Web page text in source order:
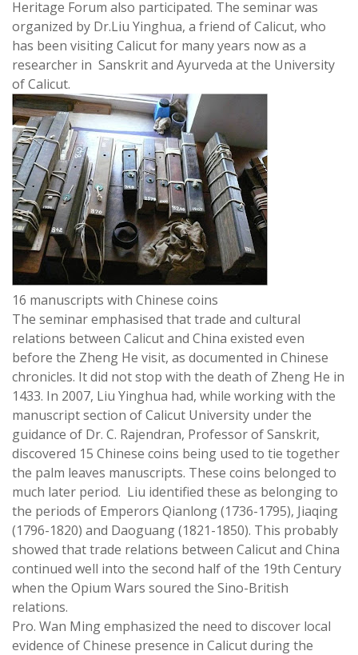
Heritage Forum also participated. The seminar was
organized by Dr.Liu Yinghua, a friend of Calicut, who
has been visiting Calicut for many years now as a
researcher in Sanskrit and Ayurveda at the University
of Calicut.
16 manuscripts with Chinese coins
The seminar emphasised that trade and cultural
relations between Calicut and China existed even
before the Zheng He visit, as documented in Chinese
chronicles. It did not stop with the death of Zheng He in
1433. In 2007, Liu Yinghua had, while working with the
manuscript section of Calicut University under the
guidance of Dr. C. Rajendran, Professor of Sanskrit,
discovered 15 Chinese coins being used to tie together
the palm leaves manuscripts. These coins belonged to
much later period. Liu identified these as belonging to
the periods of Emperors Qianlong (1736-1795), Jiaqing
(1796-1820) and Daoguang (1821-1850). This probably
showed that trade relations between Calicut and China
continued well into the second half of the 19th Century
when the Opium Wars soured the Sino-British
relations.
Pro. Wan Ming emphasized the need to discover local
evidence of Chinese presence in Calicut during the